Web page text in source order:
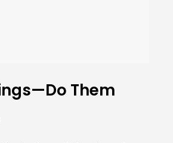
Them